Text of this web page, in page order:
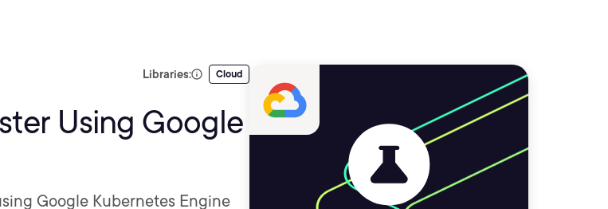
Libraries: Cloud
Using Google
Google Kubernetes Engine